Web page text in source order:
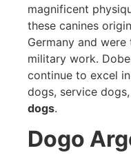
magnificent
these canines
Germany and
military work.
continue to excel
dogs, service
dogs.
Dogo